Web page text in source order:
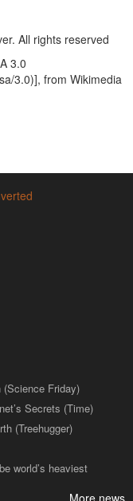
All rights reserved
3.0
3.0)], from Wikimedia
(Science Friday)
Secrets (Time)
(Treehugger)
world’s heaviest